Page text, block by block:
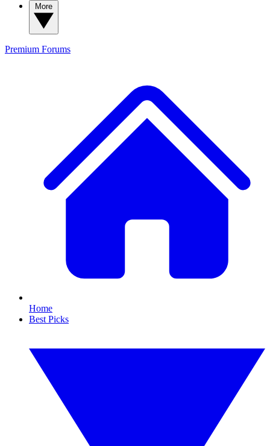
Premium Forums
Home
Best Picks